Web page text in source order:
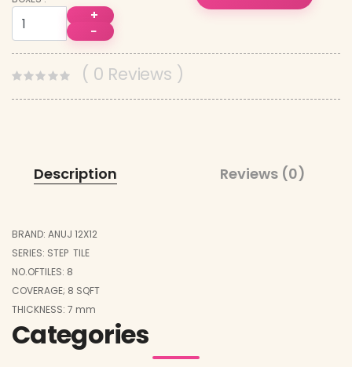
+
−
( 0 Reviews )
Description Reviews (0)
BRAND: ANUJ 12X12
SERIES: STEP TILE
NO.OFTILES: 8
COVERAGE; 8 SQFT
THICKNESS: 7 mm
Categories